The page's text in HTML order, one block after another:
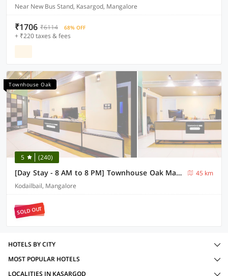
Near New Bus Stand, Kasargod, Mangalore
₹1706 ₹6114 68% OFF
+ ₹220 taxes & fees
Townhouse Oak
5 (240)
[Day Stay - 8 AM to 8 PM] Townhouse Oak Mangalore City Centre Mall
45 km
Kodailbail, Mangalore
SOLD OUT
HOTELS BY CITY
MOST POPULAR HOTELS
LOCALITIES IN KASARGOD